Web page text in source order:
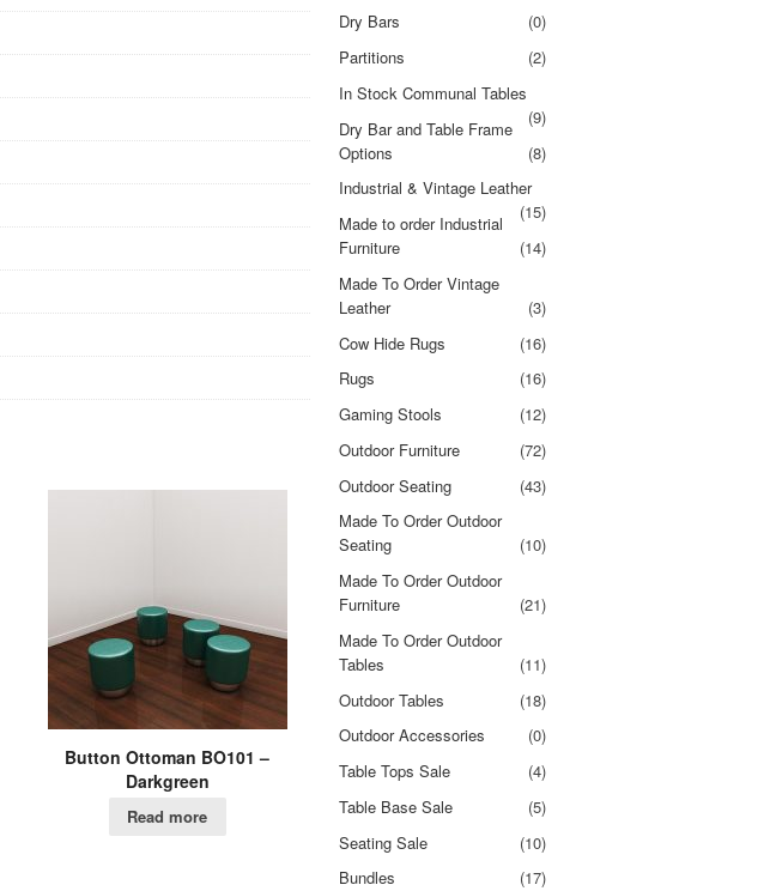
Button Ottoman BO101 –
Darkgreen
Read more
Dry Bars
(0)
Partitions
(2)
In Stock Communal Tables
(9)
Dry Bar and Table Frame
Options
(8)
Industrial & Vintage Leather
(15)
Made to order Industrial
Furniture
(14)
Made To Order Vintage
Leather
(3)
Cow Hide Rugs
(16)
Rugs
(16)
Gaming Stools
(12)
Outdoor Furniture
(72)
Outdoor Seating
(43)
Made To Order Outdoor
Seating
(10)
Made To Order Outdoor
Furniture
(21)
Made To Order Outdoor
Tables
(11)
Outdoor Tables
(18)
Outdoor Accessories
(0)
Table Tops Sale
(4)
Table Base Sale
(5)
Seating Sale
(10)
Bundles
(17)